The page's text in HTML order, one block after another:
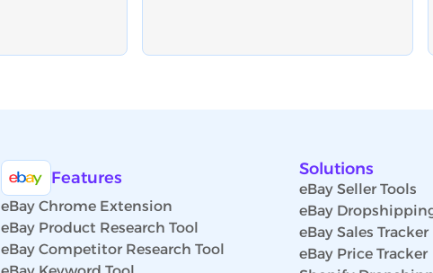
Features
eBay Chrome Extension
eBay Product Research Tool
eBay Competitor Research Tool
Solutions
eBay Seller Tools
eBay
eBay Sales Tracker
eBay Price Tracker